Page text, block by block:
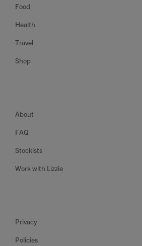
Food
Health
Travel
Shop
About
FAQ
Stockists
Work with Lizzie
Privacy
Policies